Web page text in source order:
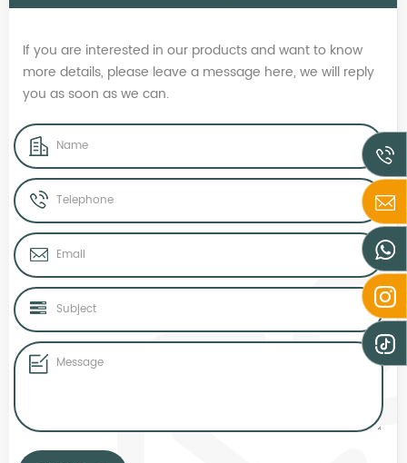
If you are interested in our products and want to know
more details, please leave a message here, we will reply
you as soon as we can.